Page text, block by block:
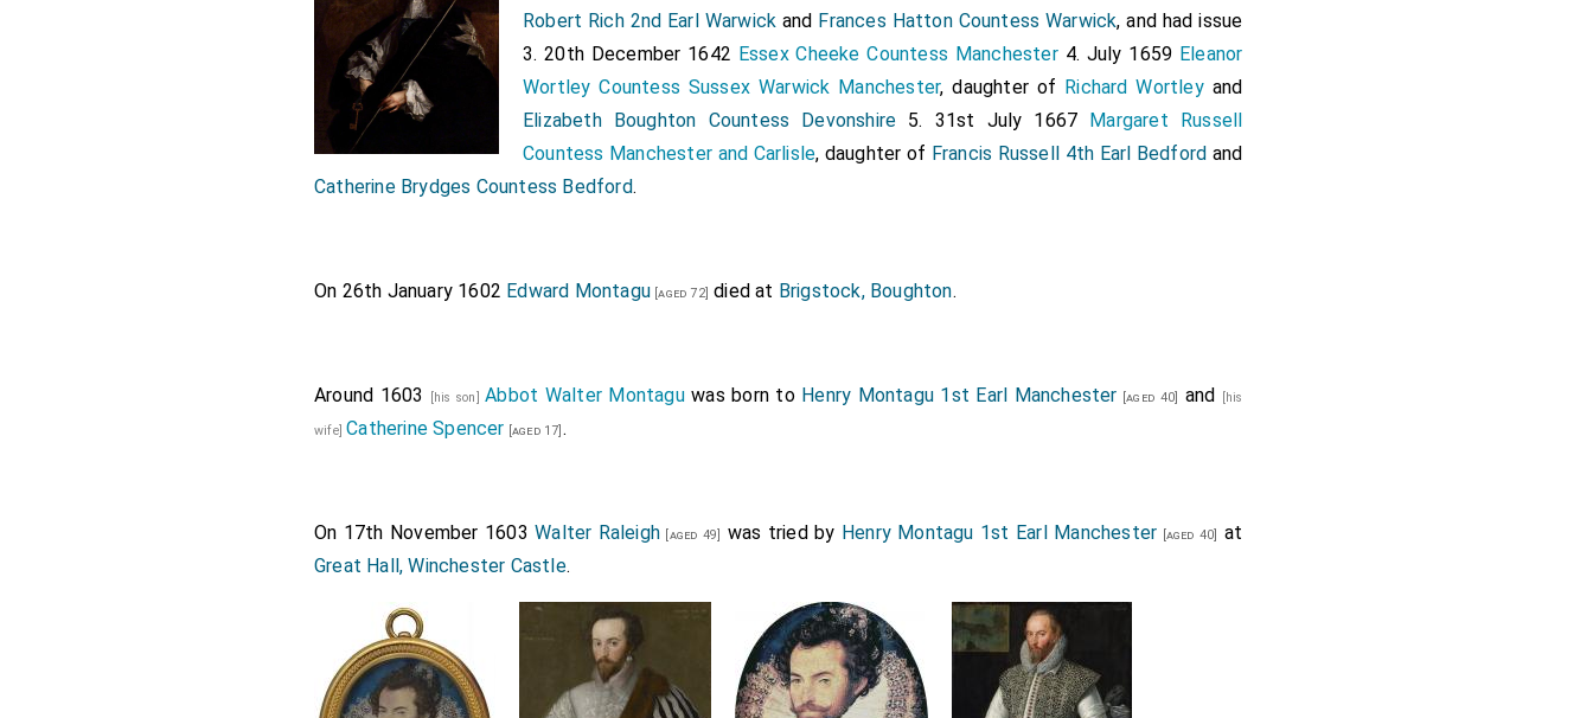
Robert Rich 2nd Earl Warwick and Frances Hatton Countess Warwick, and had issue
3. 20th December 1642 Essex Cheeke Countess Manchester4. July 1659 Eleanor
Wortley Countess Sussex Warwick Manchester, daughter of Richard Wortleyand
Elizabeth Boughton Countess Devonshire 5. 31st July 1667 Margaret Russell
Countess Manchester and Carlisle, daughter of Francis Russell 4th Earl Bedford and
Catherine Brydges Countess Bedford.
On 26th January 1602 Edward Montagu [aged 72] died at Brigstock, Boughton.
Around 1603 [his son]Abbot Walter Montaguwas born to Henry Montagu 1st Earl Manchester [aged 40] and [his
wife]Catherine Spencer [aged 17] .
On 17th November 1603Walter Raleigh [aged 49] was tried by Henry Montagu 1st Earl Manchester [aged 40]
at
Great Hall, Winchester Castle.